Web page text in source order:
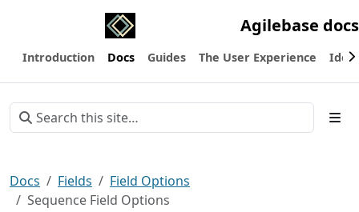
Agilebase docs
Introduction Docs Guides The User Experience
Docs Fields
Field Options
Sequence Field Options